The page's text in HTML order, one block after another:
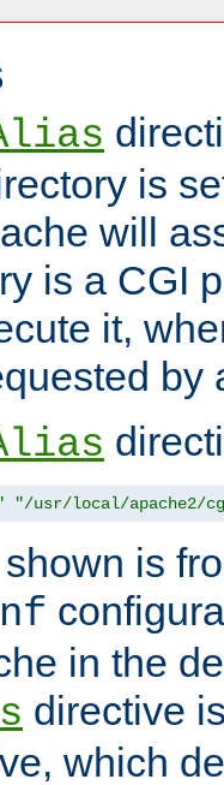
is
will
is a CGI
it,
by
"/usr/local/apache2/
is
in the
directive
which